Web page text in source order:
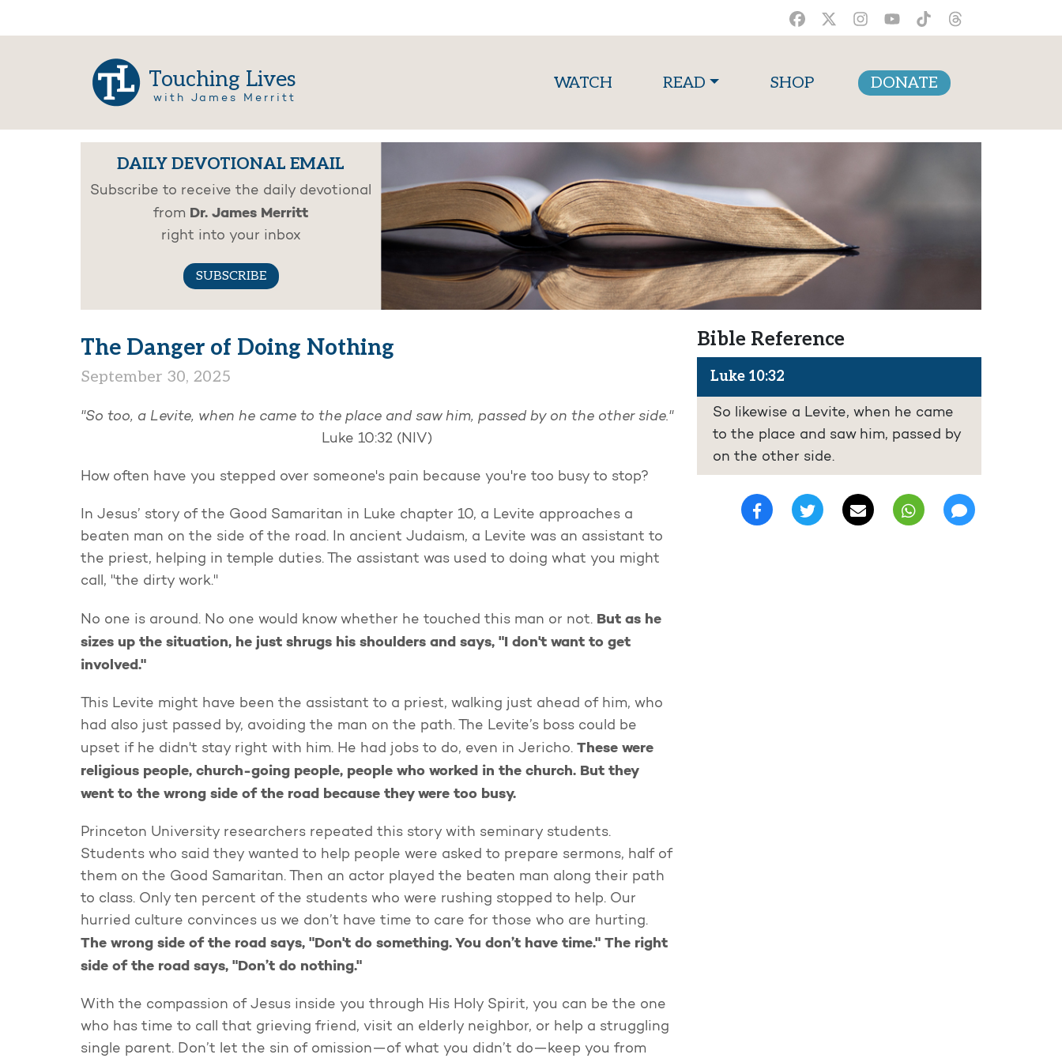
Touching Lives
with James Merritt
WATCH(current)READ SHOP DONATE
DAILY DEVOTIONAL EMAIL
Subscribe to receive the daily devotional
from Dr. James Merritt
right into your inbox
SUBSCRIBE
The Danger of Doing Nothing
September 30, 2025
"So too, a Levite, when he came to the place and saw him, passed by on the other side."
Luke 10:32 (NIV)
How often have you stepped over someone's pain because you're too busy to stop?
In Jesus’ story of the Good Samaritan in Luke chapter 10, a Levite approaches a
beaten man on the side of the road. In ancient Judaism, a Levite was an assistant to
the priest, helping in temple duties. The assistant was used to doing what you might
call, "the dirty work."
No one is around. No one would know whether he touched this man or not. But as he
sizes up the situation, he just shrugs his shoulders and says, "I don't want to get
involved."
This Levite might have been the assistant to a priest, walking just ahead of him, who
had also just passed by, avoiding the man on the path. The Levite’s boss could be
upset if he didn't stay right with him. He had jobs to do, even in Jericho. These were
religious people, church-going people, people who worked in the church. But they
went to the wrong side of the road because they were too busy.
Princeton University researchers repeated this story with seminary students.
Students who said they wanted to help people were asked to prepare sermons, half of
them on the Good Samaritan. Then an actor played the beaten man along their path
to class. Only ten percent of the students who were rushing stopped to help. Our
hurried culture convinces us we don’t have time to care for those who are hurting.
The wrong side of the road says, "Don't do something. You don’t have time." The right
side of the road says, "Don’t do nothing."
With the compassion of Jesus inside you through His Holy Spirit, you can be the one
who has time to call that grieving friend, visit an elderly neighbor, or help a struggling
single parent. Don’t let the sin of omission—of what you didn’t do—keep you from
Bible Reference
Luke 10:32
So likewise a Levite, when he came
to the place and saw him, passed by
on the other side.